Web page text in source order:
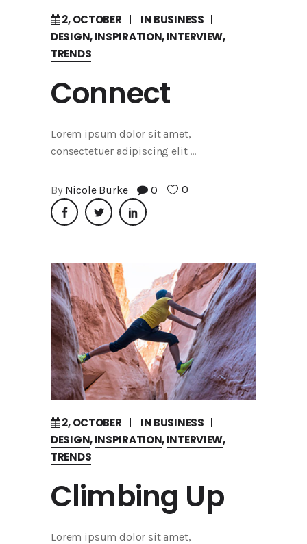
2, OCTOBER INBUSINESS
DESIGN,INSPIRATION,INTERVIEW,
TRENDS
Connect
Lorem ipsum dolor sit amet,
consectetuer adipiscing elit
By Nicole Burke 0 0
2, OCTOBER INBUSINESS
DESIGN,INSPIRATION,INTERVIEW,
TRENDS
Climbing Up
Lorem ipsum dolor sit amet,